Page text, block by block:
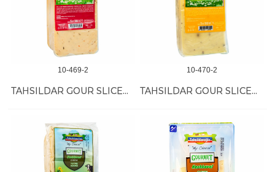
10-469-2
TAHSILDAR GOUR SLICED KASH W/PAP-ROS 12/1 KG
10-470-2
TAHSILDAR GOUR SLICED KASH W/TUR-PEP 12/1 KG